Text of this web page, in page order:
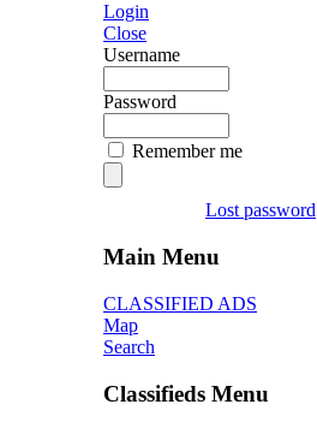
Login
Close
Username
Password
Remember me
Lost password
Main Menu
CLASSIFIED ADS
Map
Search
Classifieds Menu